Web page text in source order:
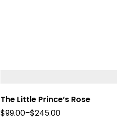
The Little Prince’s Rose
$99.00–$245.00